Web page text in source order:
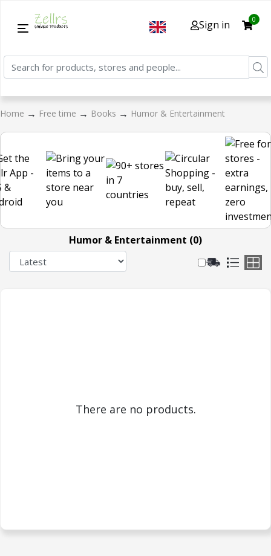
Sign in 0
Home → Free time → Books → Humor & Entertainment
Humor & Entertainment (0)
There are no products.